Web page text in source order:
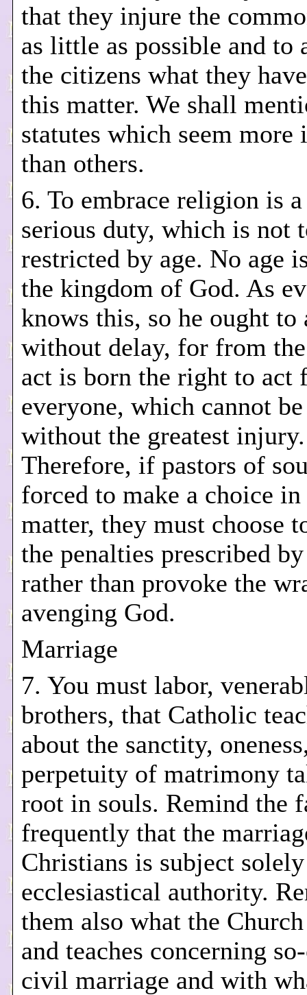
that they injure the
as little as possible and to
the citizens what they
this matter. We shall
statutes which seem more
than others.
6. To embrace religion is
serious duty, which is not
restricted by age. No age
the kingdom of God. As
knows this, so he ought to
without delay, for from
act is born the right to act
everyone, which cannot
without the greatest injury.
Therefore, if pastors of
forced to make a choice in
matter, they must choose
the penalties prescribed
rather than provoke the
avenging God.
Marriage
7. You must labor,
brothers, that Catholic
about the sanctity,
perpetuity of matrimony
root in souls. Remind the
frequently that the
Christians is subject
ecclesiastical authority.
them also what the
and teaches concerning
civil marriage and with